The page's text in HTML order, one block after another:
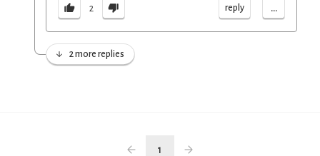
2 reply ...
2 more replies
1